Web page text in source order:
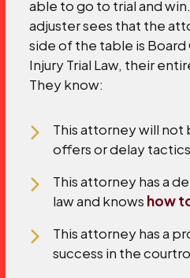
able to go to trial and win.
adjuster sees that the
side of the table is
Injury Trial Law, their
They know:
This attorney will
offers or delay
This attorney has a
law and knows how
This attorney has a
success in the